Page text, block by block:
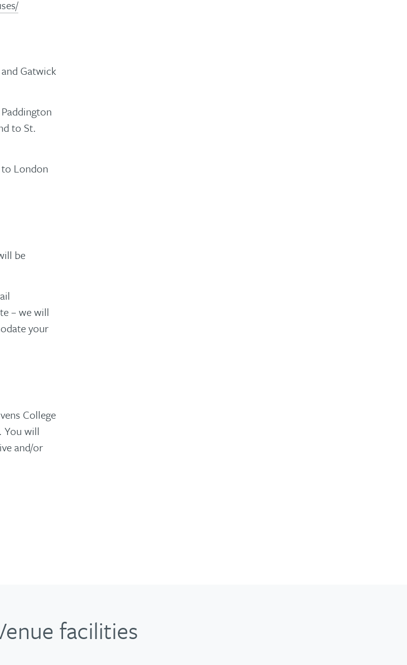
Gatwick
to St.
London
be
– we will
your
College
You will
and/or
facilities